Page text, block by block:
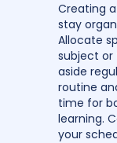
Creating
stay
Allocate
subject or
aside
routine
time for
learning.
your